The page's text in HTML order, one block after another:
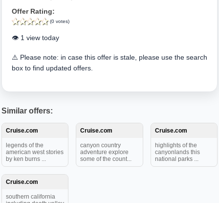
Offer Rating:
(0 votes)
👁️ 1 view today
⚠️ Please note: in case this offer is stale, please use the search
box to find updated offers.
Similar offers:
Cruise.com
legends of the
american west stories
by ken burns ...
Cruise.com
canyon country
adventure explore
some of the count...
Cruise.com
highlights of the
canyonlands this
national parks ...
Cruise.com
southern california